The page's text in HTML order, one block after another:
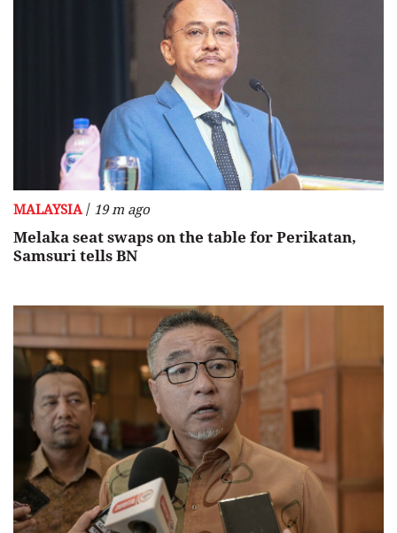
MALAYSIA/ 19 m ago
Melaka seat swaps on the table for Perikatan,
Samsuri tells BN